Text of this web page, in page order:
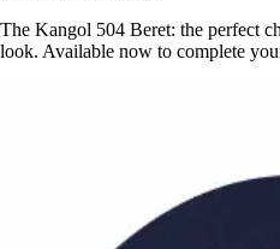
The Kangol 504 Beret: the perfect
look. Available now to complete